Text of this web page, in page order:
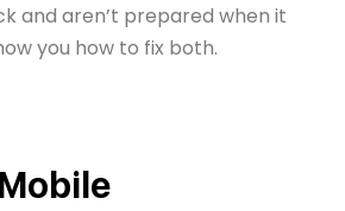
and aren’t prepared when it
you how to fix both.